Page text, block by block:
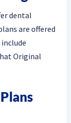
dental
are offered
Original